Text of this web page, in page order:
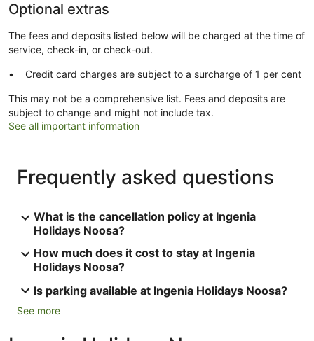
Optional extras
The fees and deposits listed below will be charged at the time of
service, check-in, or check-out.
Credit card charges are subject to a surcharge of 1 per cent
This may not be a comprehensive list. Fees and deposits are
subject to change and might not include tax.
See all important information
Frequently asked questions
What is the cancellation policy at Ingenia
Holidays Noosa?
How much does it cost to stay at Ingenia
Holidays Noosa?
Is parking available at Ingenia Holidays Noosa?
See more